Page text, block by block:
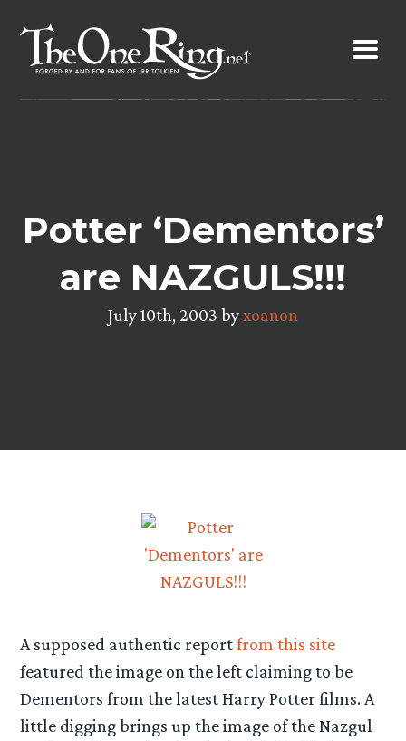
content
Potter ‘Dementors’
are NAZGULS!!!
July 10th, 2003 byxoanon
A supposed authentic reportfrom this site
featured the image on the left claiming to be
Dementors from the latest Harry Potter films. A
little digging brings up the image of the Nazgul